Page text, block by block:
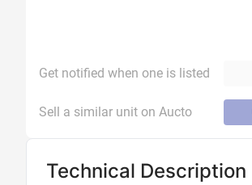
Get notified when one is listed
Sell a similar unit on Aucto
Technical Description